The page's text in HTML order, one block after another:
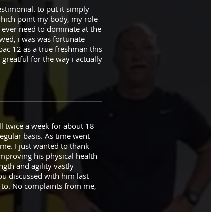
to put it simply
point my body, my role
need to dominate at the
i was was fortunate
12 as a true freshman this
for the way i actually
twice a week for about 18
basis. As time went
I just wanted to thank
his physical health
and agility vastly
discussed with him last
No complaints from me,